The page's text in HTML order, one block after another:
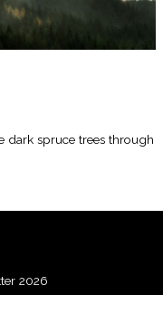
dark spruce trees through
2026